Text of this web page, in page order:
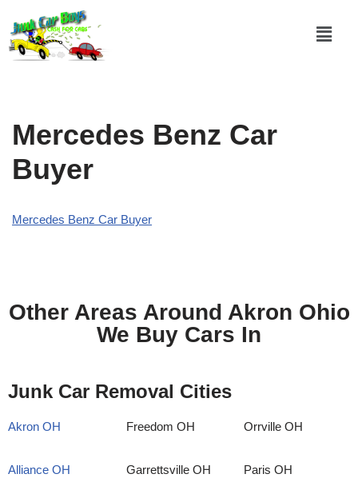
Skip
to
Mercedes Benz Car
Buyer
Mercedes Benz Car Buyer
Other Areas Around Akron Ohio
We Buy Cars In
Junk Car Removal Cities
Akron OH
Alliance OH
Freedom OH
Garrettsville OH
Orrville OH
Paris OH